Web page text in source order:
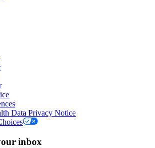
Data Privacy Notice
inbox